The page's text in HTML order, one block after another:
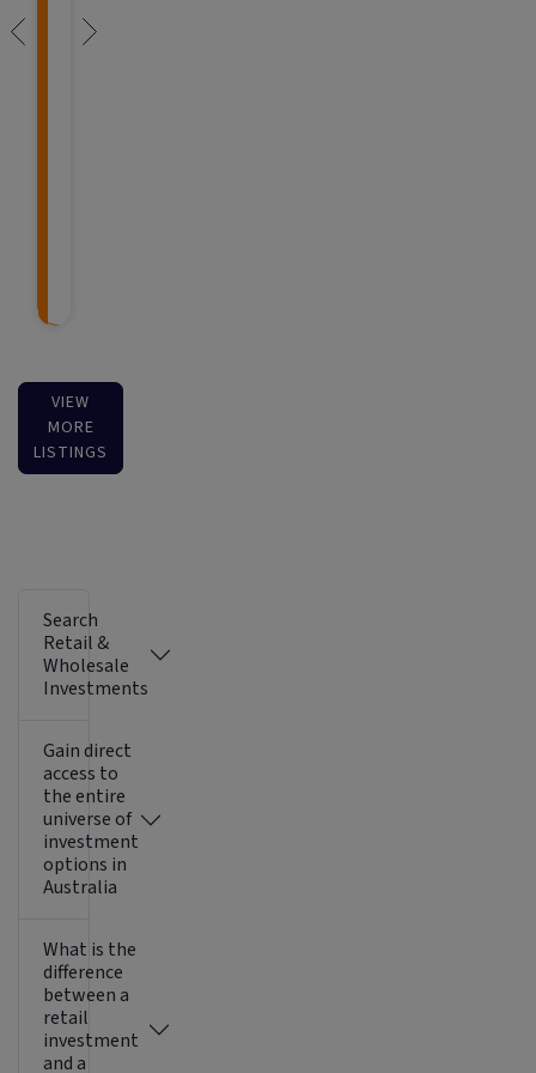
VIEW
MORE
LISTINGS
Search
Retail &
Wholesale
Investments
Gain direct
access to
the entire
universe of
investment
options in
Australia
What is the
difference
between a
retail
investment
and a